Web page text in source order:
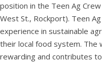
position in the Teen Ag
West St., Rockport). Teen
experience in sustainable
their local food system. The
rewarding and contributes